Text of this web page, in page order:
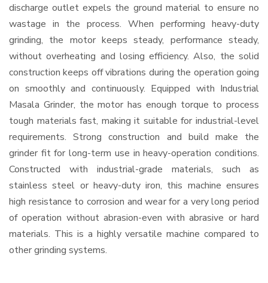
discharge outlet expels the ground material to ensure no
wastage in the process. When performing heavy-duty
grinding, the motor keeps steady, performance steady,
without overheating and losing efficiency. Also, the solid
construction keeps off vibrations during the operation going
on smoothly and continuously. Equipped with Industrial
Masala Grinder, the motor has enough torque to process
tough materials fast, making it suitable for industrial-level
requirements. Strong construction and build make the
grinder fit for long-term use in heavy-operation conditions.
Constructed with industrial-grade materials, such as
stainless steel or heavy-duty iron, this machine ensures
high resistance to corrosion and wear for a very long period
of operation without abrasion-even with abrasive or hard
materials. This is a highly versatile machine compared to
other grinding systems.